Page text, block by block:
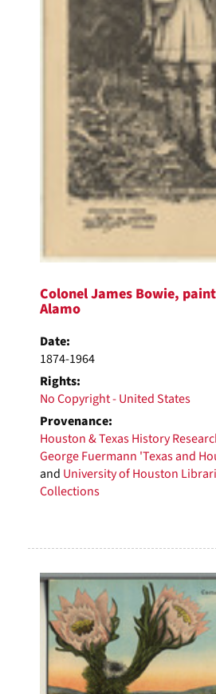
Colonel James Bowie,
Alamo
Date:
1874-1964
Rights:
No Copyright - United States
Provenance:
Houston & Texas History
George Fuermann 'Texas and
and University of Houston
Collections